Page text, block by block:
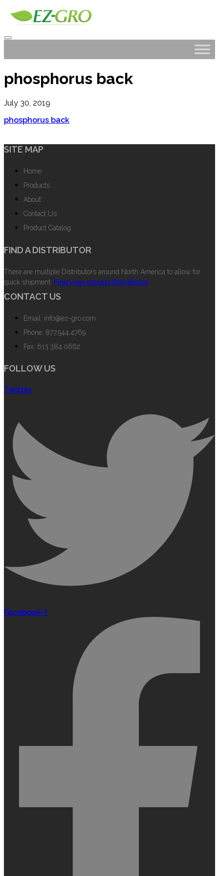
phosphorus back
July 30, 2019
phosphorus back
SITE MAP
Home
Products
About
Contact Us
Product Catalog
FIND A DISTRIBUTOR
There are multiple Distributors around North America to allow for
quick shipment. Find your closest Distributor.
CONTACT US
Email: info@ez-gro.com
Phone: 877.544.4769
Fax: 613.384.0662
FOLLOW US
Twitter
Facebook-f